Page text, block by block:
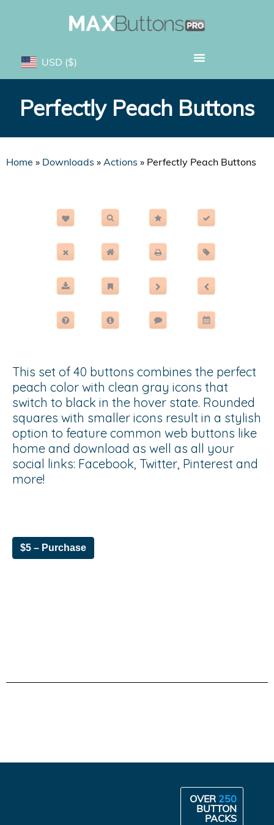
USD ($)
Perfectly Peach Buttons
Home » Downloads » Actions » Perfectly Peach Buttons
This set of 40 buttons combines the perfect
peach color with clean gray icons that
switch to black in the hover state. Rounded
squares with smaller icons result in a stylish
option to feature common web buttons like
home and download as well as all your
social links: Facebook, Twitter, Pinterest and
more!
$5 – Purchase
OVER 250
BUTTON
PACKS